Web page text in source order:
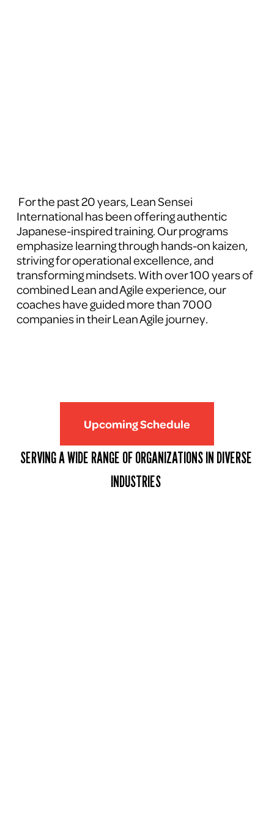
For the past 20 years, Lean Sensei
International has been offering authentic
Japanese-inspired training. Our programs
emphasize learning through hands-on kaizen,
striving for operational excellence, and
transforming mindsets. With over 100 years of
combined Lean and Agile experience, our
coaches have guided more than 7000
companies in their Lean Agile journey.
Upcoming Schedule
SERVING A WIDE RANGE OF ORGANIZATIONS IN DIVERSE
INDUSTRIES